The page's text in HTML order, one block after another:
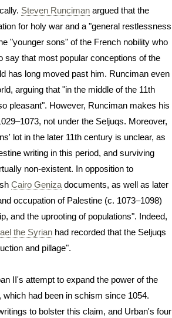
Steven Runciman argued that the
for holy war and a "general restlessness
"younger sons" of the French nobility who
say that most popular conceptions of the
has long moved past him. Runciman even
arguing that "in the middle of the 11th
pleasant". However, Runciman makes his
not under the Seljuqs. Moreover,
lot in the later 11th century is unclear, as
writing in this period, and surviving
non-existent. In opposition to
Cairo Geniza documents, as well as later
occupation of Palestine (c. 1073–1098)
and the uprooting of populations". Indeed,
the Syrian had recorded that the Seljuqs
and pillage".
II's attempt to expand the power of the
had been in schism since 1054.
to bolster this claim, and Urban's four